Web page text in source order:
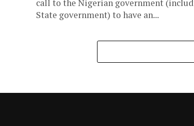
call to the Nigerian government
State government) to have an...